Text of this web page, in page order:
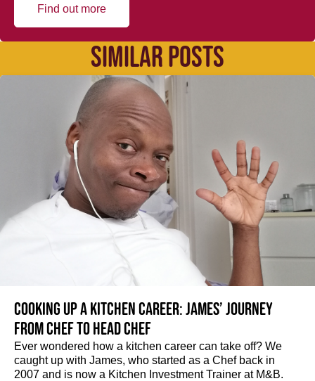
Find out more
SIMILAR POSTS
Cooking up a kitchen career: James’ journey
from Chef to Head Chef
Ever wondered how a kitchen career can take off? We
caught up with James, who started as a Chef back in
2007 and is now a Kitchen Investment Trainer at M&B.